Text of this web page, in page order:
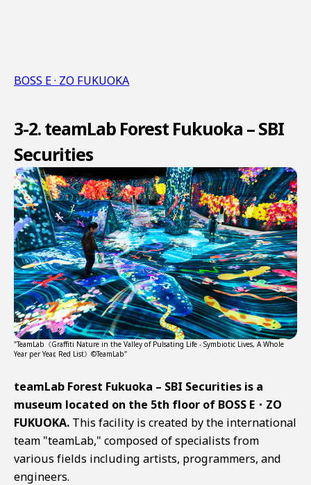
BOSS E · ZO FUKUOKA
3-2. teamLab Forest Fukuoka – SBI
Securities
"TeamLab《Graffiti Nature in the Valley of Pulsating Life - Symbiotic Lives, A Whole
Year per Year, Red List》©TeamLab"
teamLab Forest Fukuoka – SBI Securities is a
museum located on the 5th floor of BOSS E・ZO
FUKUOKA. This facility is created by the international
team "teamLab," composed of specialists from
various fields including artists, programmers, and
engineers.